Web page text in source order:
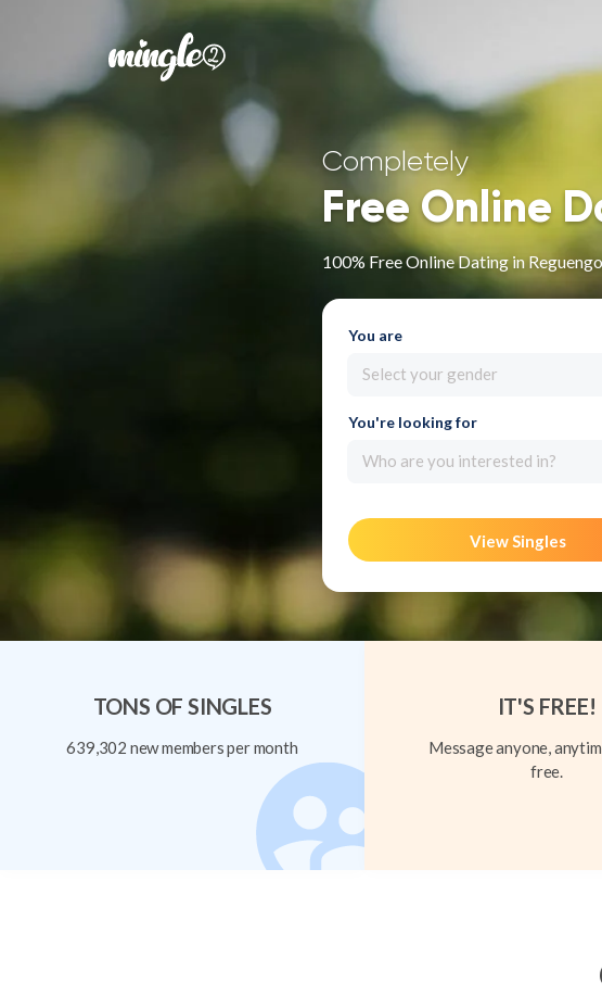
Completely
Free Online
100% Free Online Dating in
You are
Select your gender
You're looking for
Who are you interested in?
View Singles
TONS OF SINGLES
639,302 new members per month
IT'S FREE!
Message anyone,
free.